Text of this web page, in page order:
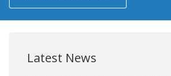
Latest News